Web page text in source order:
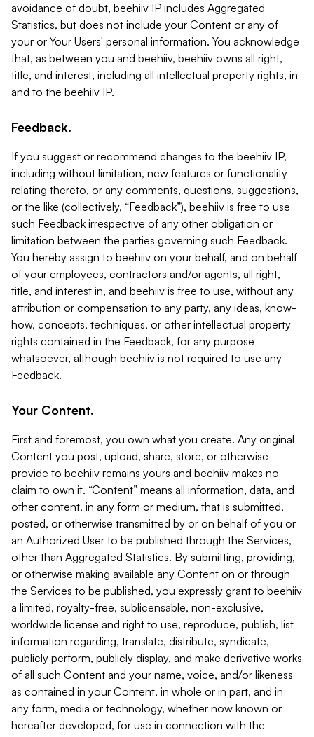
avoidance of doubt, beehiiv IP includes Aggregated
Statistics, but does not include your Content or any of
your or Your Users' personal information. You acknowledge
that, as between you and beehiiv, beehiiv owns all right,
title, and interest, including all intellectual property rights, in
and to the beehiiv IP.
Feedback.
If you suggest or recommend changes to the beehiiv IP,
including without limitation, new features or functionality
relating thereto, or any comments, questions, suggestions,
or the like (collectively, “Feedback”), beehiiv is free to use
such Feedback irrespective of any other obligation or
limitation between the parties governing such Feedback.
You hereby assign to beehiiv on your behalf, and on behalf
of your employees, contractors and/or agents, all right,
title, and interest in, and beehiiv is free to use, without any
attribution or compensation to any party, any ideas, know-
how, concepts, techniques, or other intellectual property
rights contained in the Feedback, for any purpose
whatsoever, although beehiiv is not required to use any
Feedback.
Your Content.
First and foremost, you own what you create. Any original
Content you post, upload, share, store, or otherwise
provide to beehiiv remains yours and beehiiv makes no
claim to own it. “Content” means all information, data, and
other content, in any form or medium, that is submitted,
posted, or otherwise transmitted by or on behalf of you or
an Authorized User to be published through the Services,
other than Aggregated Statistics. By submitting, providing,
or otherwise making available any Content on or through
the Services to be published, you expressly grant to beehiiv
a limited, royalty-free, sublicensable, non-exclusive,
worldwide license and right to use, reproduce, publish, list
information regarding, translate, distribute, syndicate,
publicly perform, publicly display, and make derivative works
of all such Content and your name, voice, and/or likeness
as contained in your Content, in whole or in part, and in
any form, media or technology, whether now known or
hereafter developed, for use in connection with the